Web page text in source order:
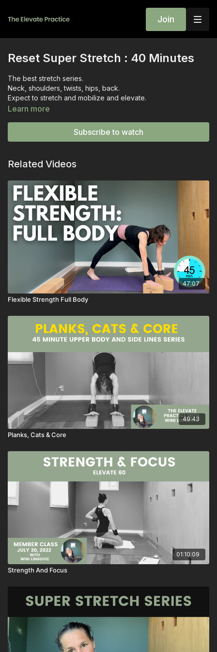
Join
Reset Super Stretch : 40 Minutes
The best stretch series.
Neck, shoulders, twists, hips, back.
Expect to stretch and mobilize and elevate.
My favorite in this series is the moving cobra - a super
previously live on December 14, 2022
Learn more
Subscribe to watch
Related Videos
47:07
Flexible Strength Full Body
49:43
Planks, Cats & Core
01:10:09
Strength And Focus